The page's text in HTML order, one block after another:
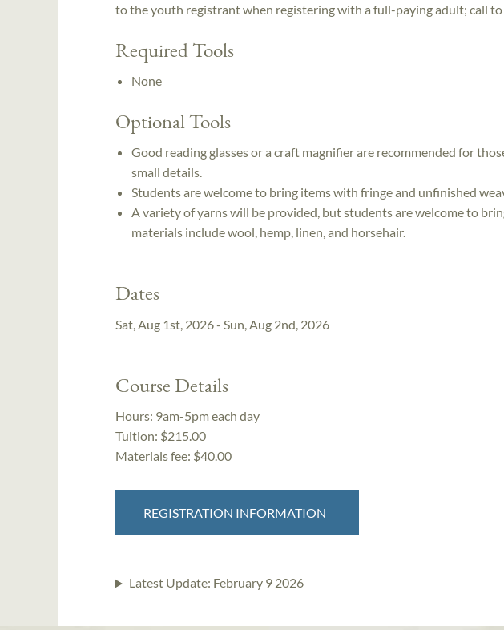
to the youth registrant when registering with a full-paying adult; call to
Required Tools
None
Optional Tools
Good reading glasses or a craft magnifier are recommended for
small details.
Students are welcome to bring items with fringe and unfinished
A variety of yarns will be provided, but students are welcome to
materials include wool, hemp, linen, and horsehair.
Dates
Sat, Aug 1st, 2026 - Sun, Aug 2nd, 2026
Course Details
Hours: 9am-5pm each day
Tuition: $215.00
Materials fee: $40.00
REGISTRATION INFORMATION
Latest Update: February 9 2026